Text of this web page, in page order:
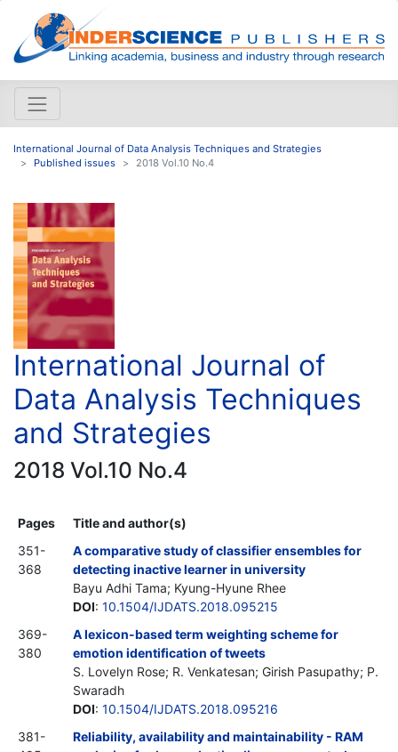
International Journal of Data Analysis Techniques and Strategies
Published issues
2018 Vol.10 No.4
International Journal of
Data Analysis Techniques
and Strategies
2018 Vol.10 No.4
Pages
Title and author(s)
351-
368
A comparative study of classifier ensembles for
detecting inactive learner in university
Bayu Adhi Tama; Kyung-Hyune Rhee
DOI: 10.1504/IJDATS.2018.095215
369-
380
A lexicon-based term weighting scheme for
emotion identification of tweets
S. Lovelyn Rose; R. Venkatesan; Girish Pasupathy; P.
Swaradh
DOI: 10.1504/IJDATS.2018.095216
381-
Reliability, availability and maintainability - RAM